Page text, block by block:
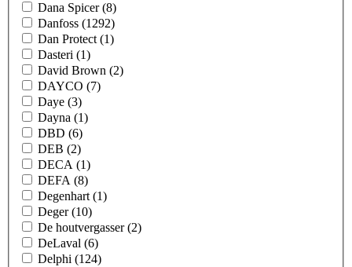
Dana Spicer(8)
Danfoss (1292)
Dan Protect (1)
Dasteri (1)
David Brown (2)
DAYCO (7)
Daye (3)
Dayna (1)
DBD (6)
DEB (2)
DECA (1)
DEFA (8)
Degenhart (1)
Deger(10)
De houtvergasser(2)
DeLaval (6)
Delphi (124)